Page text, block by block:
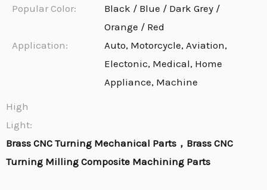
Popular Color:
Black / Blue / Dark Grey /
Orange / Red
Application:
Auto, Motorcycle, Aviation,
Electonic, Medical, Home
Appliance, Machine
High
Light:
Brass CNC Turning Mechanical Parts，Brass CNC
Turning Milling Composite Machining Parts